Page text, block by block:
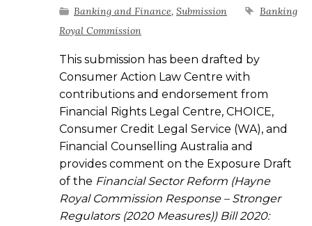
Banking and Finance, Submission
Banking
Royal Commission
This submission has been drafted by
Consumer Action Law Centre with
contributions and endorsement from
Financial Rights Legal Centre, CHOICE,
Consumer Credit Legal Service (WA), and
Financial Counselling Australia and
provides comment on the Exposure Draft
of the Financial Sector Reform (Hayne
Royal Commission Response – Stronger
Regulators (2020 Measures)) Bill 2020: